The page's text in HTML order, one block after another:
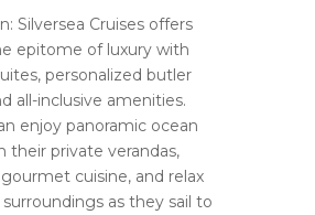
Silversea Cruises offers
epitome of luxury with
personalized butler
all-inclusive amenities.
enjoy panoramic ocean
their private verandas,
cuisine, and relax
as they sail to